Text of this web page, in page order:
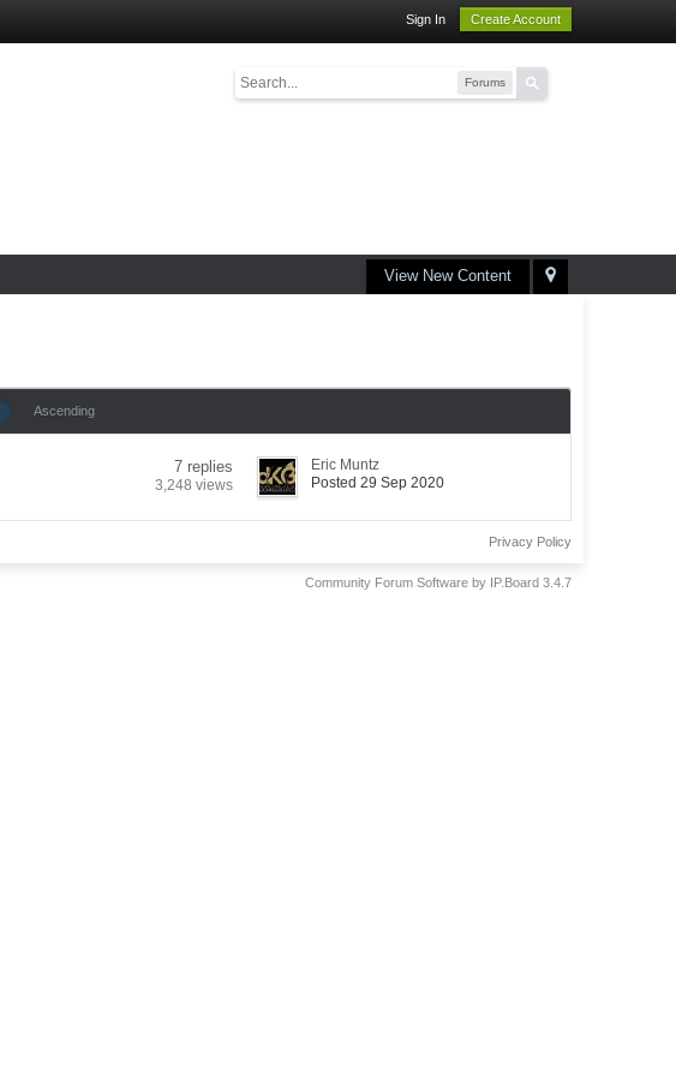
Sign In Create Account
Forums
View New Content
Ascending
7 replies
3,248 views
Eric Muntz
Posted 29 Sep 2020
Privacy Policy
Community Forum Software by IP.Board 3.4.7